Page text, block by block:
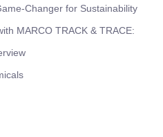
Changer for Sustainability
MARCO TRACK & TRACE: